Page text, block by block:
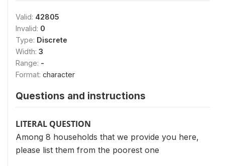
Valid: 42805
Invalid: 0
Type: Discrete
Width: 3
Range: -
Format: character
Questions and instructions
LITERAL QUESTION
Among 8 households that we provide you here,
please list them from the poorest one